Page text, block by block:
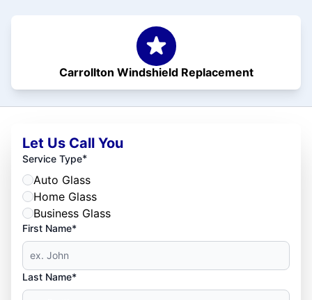
Carrollton Windshield Replacement
Let Us Call You
Service Type*
Auto Glass
Home Glass
Business Glass
First Name*
Last Name*